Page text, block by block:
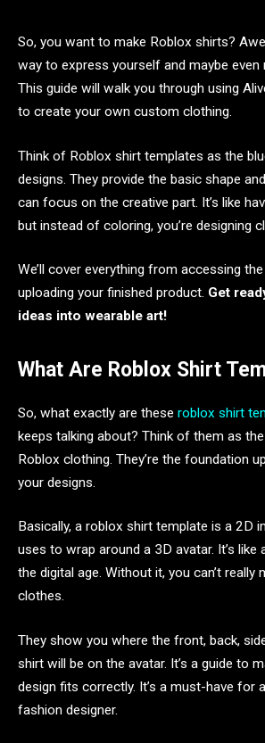
So, you want to make Roblox shirts?
way to express yourself and maybe even
This guide will walk you through using
to create your own custom clothing.
Think of Roblox shirt templates as the
designs. They provide the basic shape
can focus on the creative part. It’s like
but instead of coloring, you’re designing
We’ll cover everything from accessing
uploading your finished product. Get
ideas into wearable art!
What Are Roblox Shirt
So, what exactly are these roblox shirt
keeps talking about? Think of them as
Roblox clothing. They’re the foundation
your designs.
Basically, a roblox shirt template is a 2D
uses to wrap around a 3D avatar. It’s like
the digital age. Without it, you can’t really
clothes.
They show you where the front, back,
shirt will be on the avatar. It’s a guide to
design fits correctly. It’s a must-have for
fashion designer.